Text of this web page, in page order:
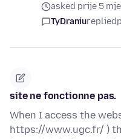
asked prije 5
TyDraniureplied
site ne fonctionne pas.
When I access the
https://www.ugc.fr/ )